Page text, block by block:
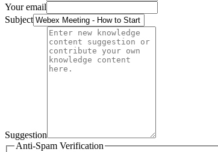
Your email
Subject
Suggestion
Anti-Spam Verification